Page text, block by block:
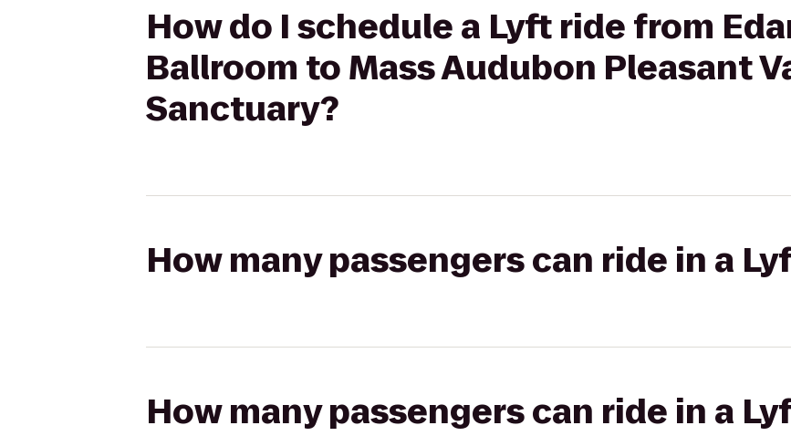
How do I schedule a Lyft ride from
Ballroom to Mass Audubon Pleasant
Sanctuary?
How many passengers can ride in a
How many passengers can ride in a